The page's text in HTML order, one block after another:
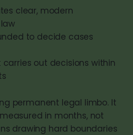
clear, modern
to decide cases
carries out decisions within
permanent legal limbo. It
in months, not
drawing hard boundaries